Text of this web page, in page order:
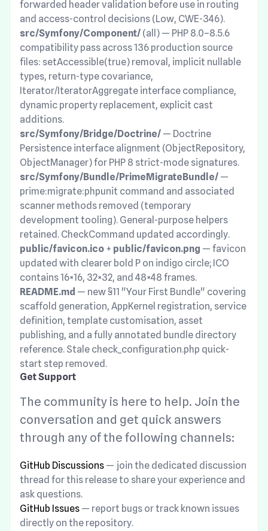
forwarded header validation before use in routing
and access-control decisions (Low, CWE-346).
src/Symfony/Component/ (all) — PHP 8.0–8.5.6
compatibility pass across 136 production source
files: setAccessible(true) removal, implicit nullable
types, return-type covariance,
Iterator/IteratorAggregate interface compliance,
dynamic property replacement, explicit cast
additions.
src/Symfony/Bridge/Doctrine/ — Doctrine
Persistence interface alignment (ObjectRepository,
ObjectManager) for PHP 8 strict-mode signatures.
src/Symfony/Bundle/PrimeMigrateBundle/ —
prime:migrate:phpunit command and associated
scanner methods removed (temporary
development tooling). General-purpose helpers
retained. CheckCommand updated accordingly.
public/favicon.ico + public/favicon.png — favicon
updated with clearer bold P on indigo circle; ICO
contains 16×16, 32×32, and 48×48 frames.
README.md — new §11 "Your First Bundle" covering
scaffold generation, AppKernel registration, service
definition, template customisation, asset
publishing, and a fully annotated bundle directory
reference. Stale check_configuration.php quick-
start step removed.
Get Support
The community is here to help. Join the
conversation and get quick answers
through any of the following channels:
GitHub Discussions — join the dedicated discussion
thread for this release to share your experience and
ask questions.
GitHub Issues — report bugs or track known issues
directly on the repository.